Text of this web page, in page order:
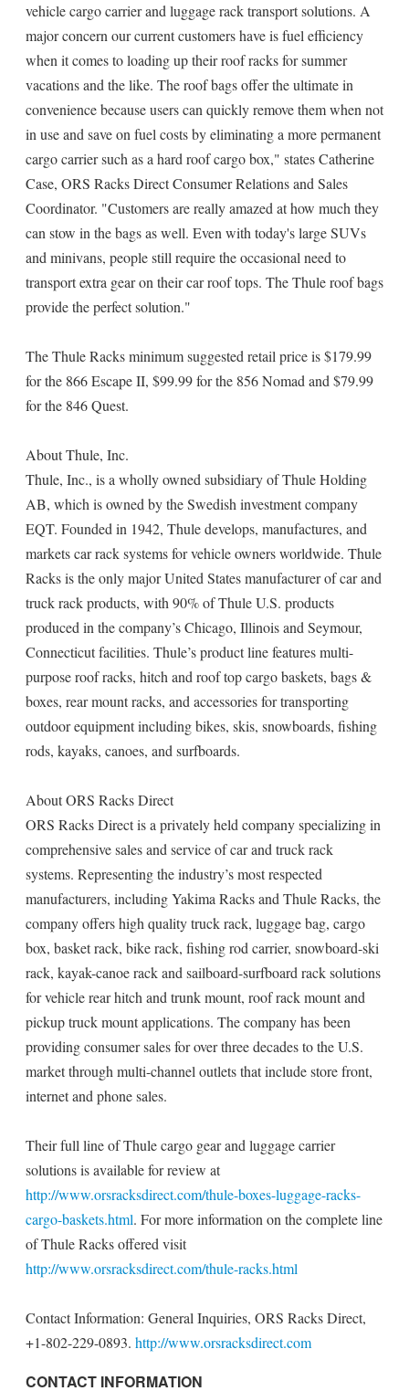
vehicle cargo carrier and luggage rack transport solutions. A
major concern our current customers have is fuel efficiency
when it comes to loading up their roof racks for summer
vacations and the like. The roof bags offer the ultimate in
convenience because users can quickly remove them when not
in use and save on fuel costs by eliminating a more permanent
cargo carrier such as a hard roof cargo box," states Catherine
Case, ORS Racks Direct Consumer Relations and Sales
Coordinator. "Customers are really amazed at how much they
can stow in the bags as well. Even with today's large SUVs
and minivans, people still require the occasional need to
transport extra gear on their car roof tops. The Thule roof bags
provide the perfect solution."
The Thule Racks minimum suggested retail price is $179.99
for the 866 Escape II, $99.99 for the 856 Nomad and $79.99
for the 846 Quest.
About Thule, Inc.
Thule, Inc., is a wholly owned subsidiary of Thule Holding
AB, which is owned by the Swedish investment company
EQT. Founded in 1942, Thule develops, manufactures, and
markets car rack systems for vehicle owners worldwide. Thule
Racks is the only major United States manufacturer of car and
truck rack products, with 90% of Thule U.S. products
produced in the company’s Chicago, Illinois and Seymour,
Connecticut facilities. Thule’s product line features multi-
purpose roof racks, hitch and roof top cargo baskets, bags &
boxes, rear mount racks, and accessories for transporting
outdoor equipment including bikes, skis, snowboards, fishing
rods, kayaks, canoes, and surfboards.
About ORS Racks Direct
ORS Racks Direct is a privately held company specializing in
comprehensive sales and service of car and truck rack
systems. Representing the industry’s most respected
manufacturers, including Yakima Racks and Thule Racks, the
company offers high quality truck rack, luggage bag, cargo
box, basket rack, bike rack, fishing rod carrier, snowboard-ski
rack, kayak-canoe rack and sailboard-surfboard rack solutions
for vehicle rear hitch and trunk mount, roof rack mount and
pickup truck mount applications. The company has been
providing consumer sales for over three decades to the U.S.
market through multi-channel outlets that include store front,
internet and phone sales.
Their full line of Thule cargo gear and luggage carrier
solutions is available for review at
http://www.orsracksdirect.com/thule-boxes-luggage-racks-
cargo-baskets.html. For more information on the complete line
of Thule Racks offered visit
http://www.orsracksdirect.com/thule-racks.html
Contact Information: General Inquiries, ORS Racks Direct,
+1-802-229-0893. http://www.orsracksdirect.com
CONTACT INFORMATION